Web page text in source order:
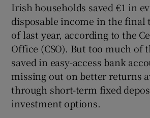
Irish households saved €1 in
disposable income in the final
of last year, according to the
Office (CSO). But too much of
saved in easy-access bank
missing out on better returns
through short-term fixed
investment options.